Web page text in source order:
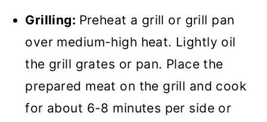
Grilling: Preheat a grill or grill pan
over medium-high heat. Lightly oil
the grill grates or pan. Place the
prepared meat on the grill and cook
for about 6-8 minutes per side or